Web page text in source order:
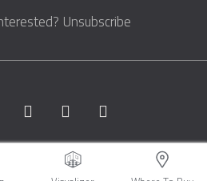
Unsubscribe
All rights reserved.
Terms &
Sitemap